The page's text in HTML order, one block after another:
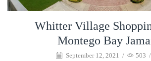
Whitter Village
Montego Bay
September 12, 2021 / 503 /